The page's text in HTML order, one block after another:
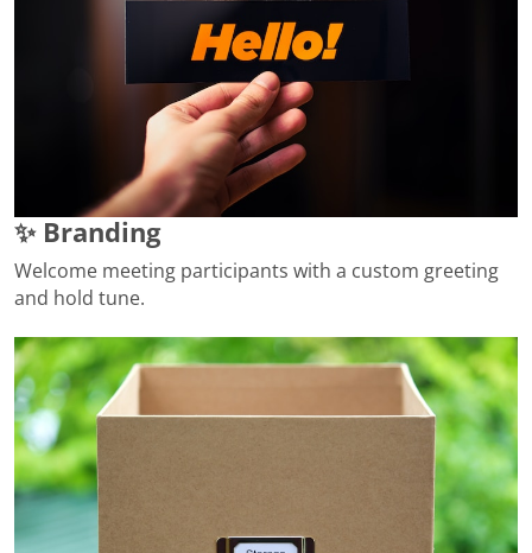
✨ Branding
Welcome meeting participants with a custom greeting
and hold tune.